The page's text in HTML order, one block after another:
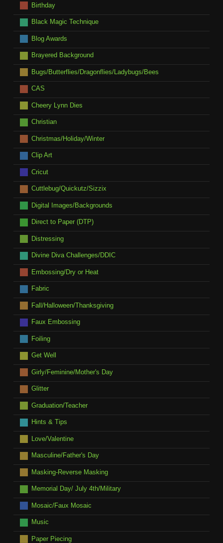
Birthday
Black Magic Technique
Blog Awards
Brayered Background
Bugs/Butterflies/Dragonflies/Ladybugs/Bees
CAS
Cheery Lynn Dies
Christian
Christmas/Holiday/Winter
Clip Art
Cricut
Cuttlebug/Quickutz/Sizzix
Digital Images/Backgrounds
Direct to Paper (DTP)
Distressing
Divine Diva Challenges/DDIC
Embossing/Dry or Heat
Fabric
Fall/Halloween/Thanksgiving
Faux Embossing
Foiling
Get Well
Girly/Feminine/Mother's Day
Glitter
Graduation/Teacher
Hints & Tips
Love/Valentine
Masculine/Father's Day
Masking-Reverse Masking
Memorial Day/ July 4th/Military
Mosaic/Faux Mosaic
Music
Paper Piecing